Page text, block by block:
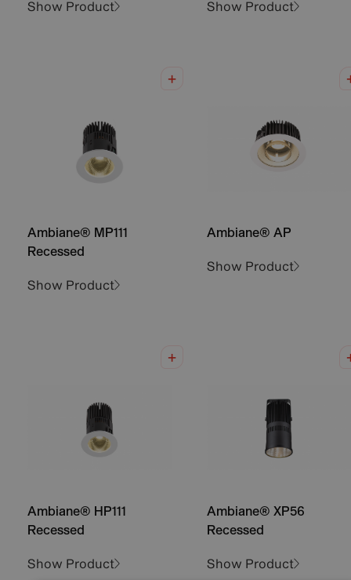
Show Product Show Product
Ambiane® MP111
Recessed
Show Product
Ambiane® AP
Show Product
Ambiane® HP111
Recessed
Show Product
Ambiane® XP56
Recessed
Show Product